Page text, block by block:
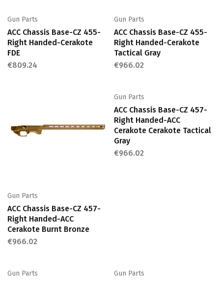
Gun Parts
ACC Chassis Base-CZ 455-
Right Handed-Cerakote
FDE
€809.24
Gun Parts
ACC Chassis Base-CZ 455-
Right Handed-Cerakote
Tactical Gray
€966.02
Gun Parts
ACC Chassis Base-CZ 457-
Right Handed-ACC
Cerakote Burnt Bronze
€966.02
Gun Parts
ACC Chassis Base-CZ 457-
Right Handed-ACC
Cerakote Cerakote Tactical
Gray
€966.02
Gun Parts Gun Parts